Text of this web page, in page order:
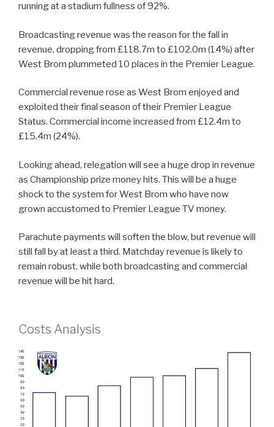
running at a stadium fullness of 92%.
Broadcasting revenue was the reason for the fall in
revenue, dropping from £118.7m to £102.0m (14%) after
West Brom plummeted 10 places in the Premier League.
Commercial revenue rose as West Brom enjoyed and
exploited their final season of their Premier League
Status. Commercial income increased from £12.4m to
£15.4m (24%).
Looking ahead, relegation will see a huge drop in revenue
as Championship prize money hits. This will be a huge
shock to the system for West Brom who have now
grown accustomed to Premier League TV money.
Parachute payments will soften the blow, but revenue will
still fall by at least a third. Matchday revenue is likely to
remain robust, while both broadcasting and commercial
revenue will be hit hard.
Costs Analysis